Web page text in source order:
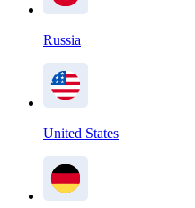
Russia
United States